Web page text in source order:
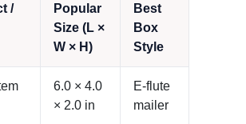
/
Popular
Size (L ×
W × H)
Best
Box
Style
6.0 × 4.0
× 2.0 in
E-flute
mailer